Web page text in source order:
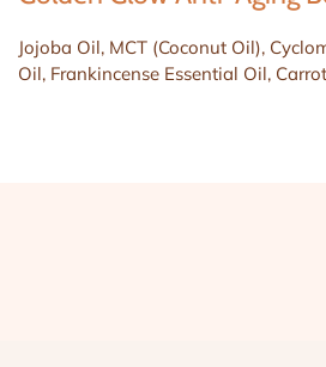
Jojoba Oil, MCT (Coconut Oil),
Oil, Frankincense Essential Oil,